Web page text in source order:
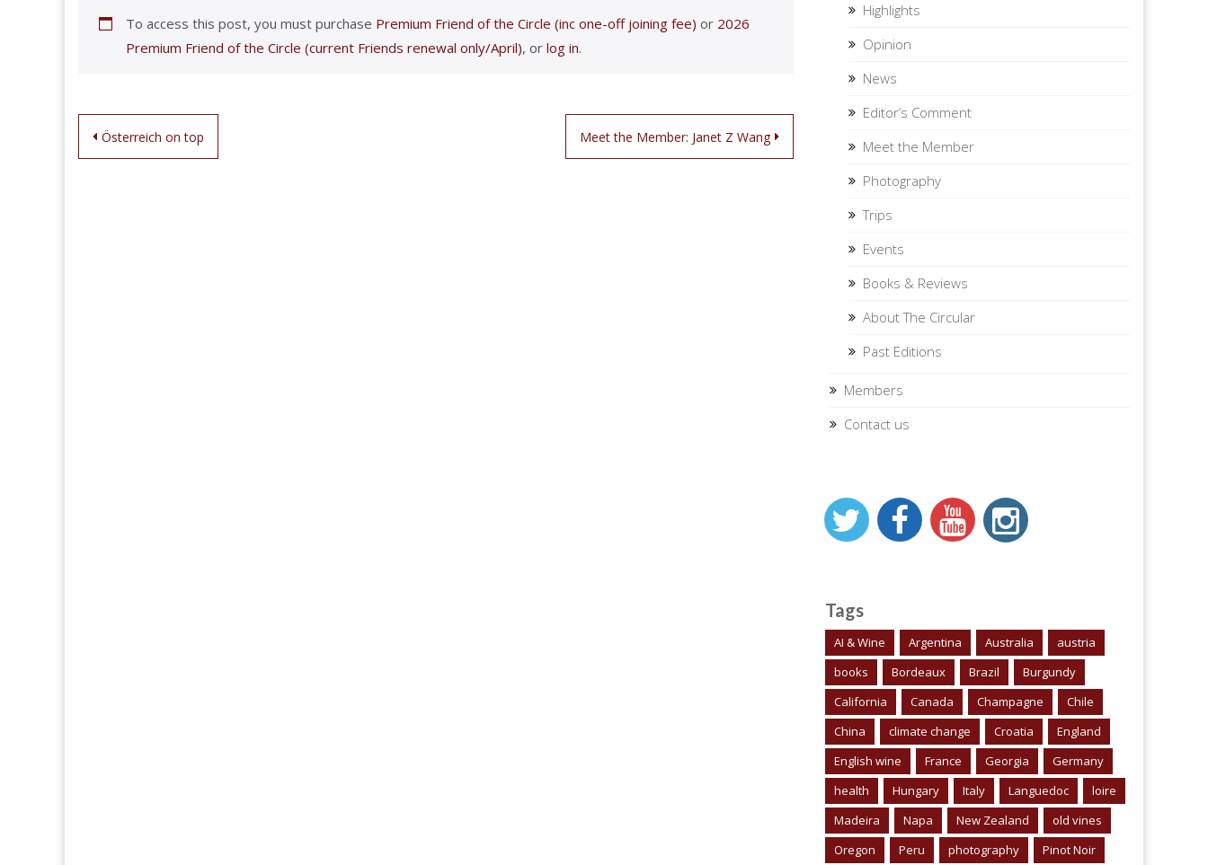
To access this post, you must purchase Premium Friend of the Circle (inc one-off joining fee) or 2026
Premium Friend of the Circle (current Friends renewal only/April), or log in.
Post
Österreich on top Meet the Member: Janet Z Wang
Highlights
Opinion
News
Editor’s Comment
Meet the Member
Photography
Trips
Events
Books & Reviews
About The Circular
Past Editions
Members
Contact us
Tags
AI & Wine Argentina Australia
austria
books
Bordeaux Brazil
Burgundy
California
Canada Champagne
Chile
China
climate change Croatia
England
English wine
France Georgia
Germany
health
Hungary Italy Languedoc
loire
Madeira
Napa New Zealand
old vines
Oregon
Peru photography Pinot Noir